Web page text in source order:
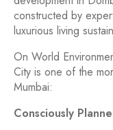
constructed by
luxurious living
On World
City is one of the
Mumbai:
Consciously